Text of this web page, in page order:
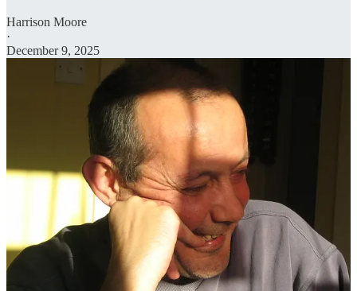
Harrison Moore
·
December 9, 2025